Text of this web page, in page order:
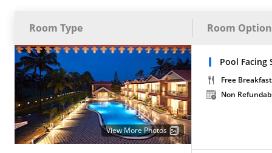
Room Type Room
View More Photos
Pool Facing
Free Breakfast
Non